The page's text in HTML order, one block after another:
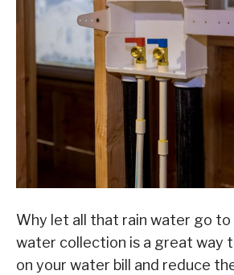
Why let all that rain water go to
water collection is a great way
on your water bill and reduce